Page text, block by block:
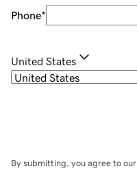
Phone*
United States
By submitting, you agree to our